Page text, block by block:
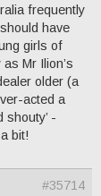
frequently
have
girls of
Mr Ilion’s
older (a
acted a
shouty’ -
bit!
#35714